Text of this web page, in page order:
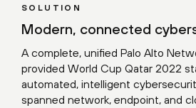
SOLUTION
Modern, connected
A complete, unified Palo Alto
provided World Cup Qatar 2022
automated, intelligent
spanned network, endpoint, and